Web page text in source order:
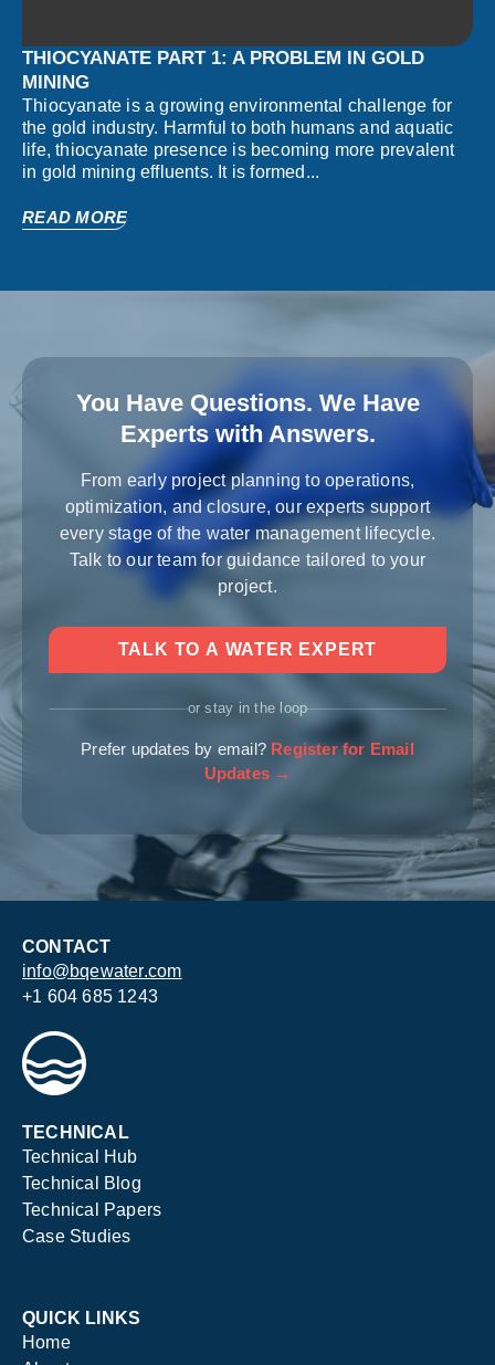
THIOCYANATE PART 1: A PROBLEM IN GOLD
MINING
Thiocyanate is a growing environmental challenge for
the gold industry. Harmful to both humans and aquatic
life, thiocyanate presence is becoming more prevalent
in gold mining effluents. It is formed...
READ MORE
You Have Questions. We Have
Experts with Answers.
From early project planning to operations,
optimization, and closure, our experts support
every stage of the water management lifecycle.
Talk to our team for guidance tailored to your
project.
TALK TO A WATER EXPERT
or stay in the loop
Prefer updates by email? Register for Email
Updates →
CONTACT
info@bqewater.com
+1 604 685 1243
TECHNICAL
Technical Hub
Technical Blog
Technical Papers
Case Studies
QUICK LINKS
Home